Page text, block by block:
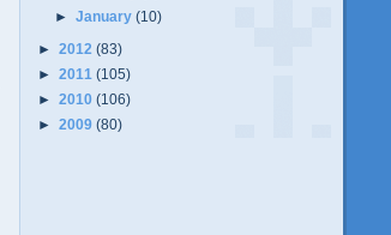
►January(10)
► 2012 (83)
► 2011 (105)
► 2010 (106)
► 2009 (80)